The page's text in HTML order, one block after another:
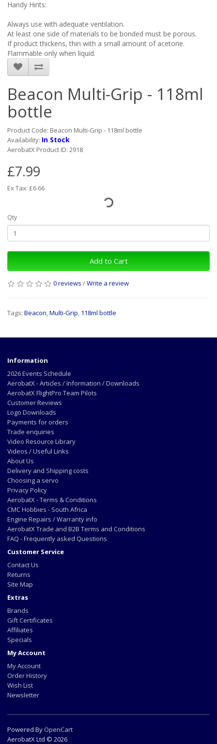
Handy Hints:
Always use with adequate ventilation.
At least one side of materials to be bonded must be porous.
If product thickens, thin with a small amount of acetone.
Flammable only when liquid.
Beacon Multi-Grip - 118ml
bottle
Product Code: Beacon Multi-Grip - 118ml bottle
Availability: In Stock
AerobatX Product ID: 2918
£7.99
Ex Tax: £6.66
Qty
Add to Cart
0 reviews /Write a review
Tags: Beacon,Multi-Grip, 118ml bottle
Information
2026 Events Schedule
AerobatX - Articles / Information / Downloads
AerobatX FlightPro Team Pilots
Customer Reviews
Logo Downloads
Payments for orders
Trade enquiries
Video Resource Library
Videos / Useful Links
About Us
Delivery and Shipping costs
Choosing a servo
Privacy Policy
AerobatX - Terms & Conditions
CMC Hobbies - South Africa
Engine Repairs / Warranty info
AerobatX Trade and B2B Terms and Conditions
FAQ - Frequently asked Questions
Customer Service
Contact Us
Returns
Site Map
Extras
Brands
Gift Certificates
Affiliates
Specials
My Account
My Account
Order History
Wish List
Newsletter
Powered By OpenCart
AerobatX Ltd © 2026